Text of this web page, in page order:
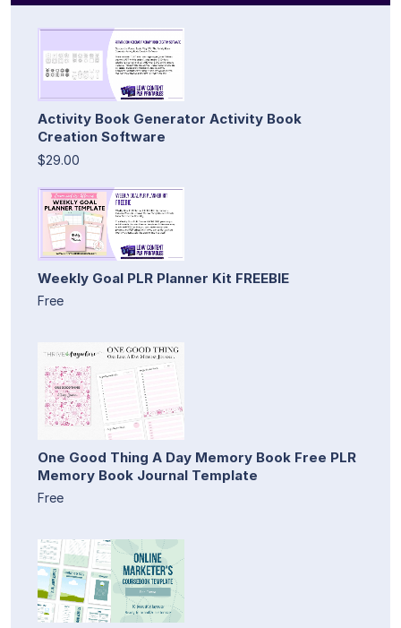
Activity Book Generator Activity Book
Creation Software
$29.00
Weekly Goal PLR Planner Kit FREEBIE
Free
One Good Thing A Day Memory Book Free PLR
Memory Book Journal Template
Free